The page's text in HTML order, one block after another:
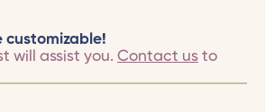
customizable!
will assist you. Contact usto